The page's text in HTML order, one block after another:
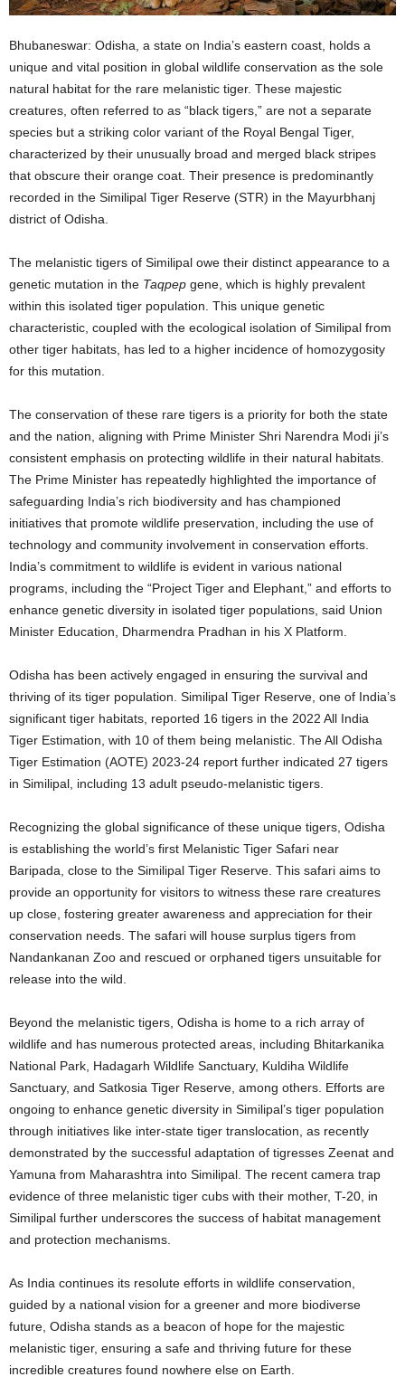
Bhubaneswar: Odisha, a state on India’s eastern coast, holds a
unique and vital position in global wildlife conservation as the sole
natural habitat for the rare melanistic tiger. These majestic
creatures, often referred to as “black tigers,” are not a separate
species but a striking color variant of the Royal Bengal Tiger,
characterized by their unusually broad and merged black stripes
that obscure their orange coat. Their presence is predominantly
recorded in the Similipal Tiger Reserve (STR) in the Mayurbhanj
district of Odisha.
The melanistic tigers of Similipal owe their distinct appearance to a
genetic mutation in the Taqpep gene, which is highly prevalent
within this isolated tiger population. This unique genetic
characteristic, coupled with the ecological isolation of Similipal from
other tiger habitats, has led to a higher incidence of homozygosity
for this mutation.
The conservation of these rare tigers is a priority for both the state
and the nation, aligning with Prime Minister Shri Narendra Modi ji’s
consistent emphasis on protecting wildlife in their natural habitats.
The Prime Minister has repeatedly highlighted the importance of
safeguarding India’s rich biodiversity and has championed
initiatives that promote wildlife preservation, including the use of
technology and community involvement in conservation efforts.
India’s commitment to wildlife is evident in various national
programs, including the “Project Tiger and Elephant,” and efforts to
enhance genetic diversity in isolated tiger populations, said Union
Minister Education, Dharmendra Pradhan in his X Platform.
Odisha has been actively engaged in ensuring the survival and
thriving of its tiger population. Similipal Tiger Reserve, one of India’s
significant tiger habitats, reported 16 tigers in the 2022 All India
Tiger Estimation, with 10 of them being melanistic. The All Odisha
Tiger Estimation (AOTE) 2023-24 report further indicated 27 tigers
in Similipal, including 13 adult pseudo-melanistic tigers.
Recognizing the global significance of these unique tigers, Odisha
is establishing the world’s first Melanistic Tiger Safari near
Baripada, close to the Similipal Tiger Reserve. This safari aims to
provide an opportunity for visitors to witness these rare creatures
up close, fostering greater awareness and appreciation for their
conservation needs. The safari will house surplus tigers from
Nandankanan Zoo and rescued or orphaned tigers unsuitable for
release into the wild.
Beyond the melanistic tigers, Odisha is home to a rich array of
wildlife and has numerous protected areas, including Bhitarkanika
National Park, Hadagarh Wildlife Sanctuary, Kuldiha Wildlife
Sanctuary, and Satkosia Tiger Reserve, among others. Efforts are
ongoing to enhance genetic diversity in Similipal’s tiger population
through initiatives like inter-state tiger translocation, as recently
demonstrated by the successful adaptation of tigresses Zeenat and
Yamuna from Maharashtra into Similipal. The recent camera trap
evidence of three melanistic tiger cubs with their mother, T-20, in
Similipal further underscores the success of habitat management
and protection mechanisms.
As India continues its resolute efforts in wildlife conservation,
guided by a national vision for a greener and more biodiverse
future, Odisha stands as a beacon of hope for the majestic
melanistic tiger, ensuring a safe and thriving future for these
incredible creatures found nowhere else on Earth.